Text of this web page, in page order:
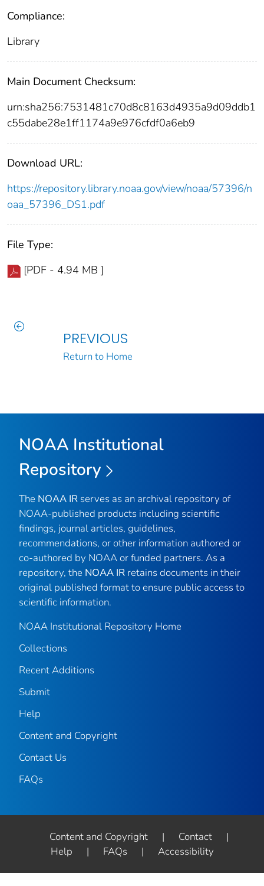
Compliance:
Library
Main Document Checksum:
urn:sha256:7531481c70d8c8163d4935a9d09ddb1
c55dabe28e1ff1174a9e976cfdf0a6eb9
Download URL:
https://repository.library.noaa.gov/view/noaa/57396/n
oaa_57396_DS1.pdf
File Type:
[PDF - 4.94 MB ]
PREVIOUS
Return to Home
NOAA Institutional
Repository
The NOAA IR serves as an archival repository of
NOAA-published products including scientific
findings, journal articles, guidelines,
recommendations, or other information authored or
co-authored by NOAA or funded partners. As a
repository, the NOAA IR retains documents in their
original published format to ensure public access to
scientific information.
NOAA Institutional Repository Home
Collections
Recent Additions
Submit
Help
Content and Copyright
Contact Us
FAQs
Content and Copyright | Contact
|
Help
| FAQs | Accessibility